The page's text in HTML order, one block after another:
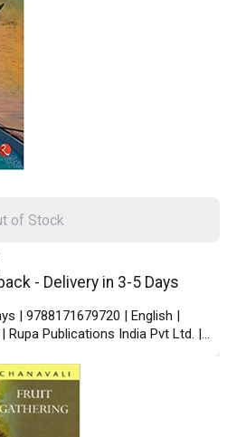
- Delivery in 3-5 Days
| 9788171679720 | English |
Rupa Publications India Pvt Ltd. |
of Stock